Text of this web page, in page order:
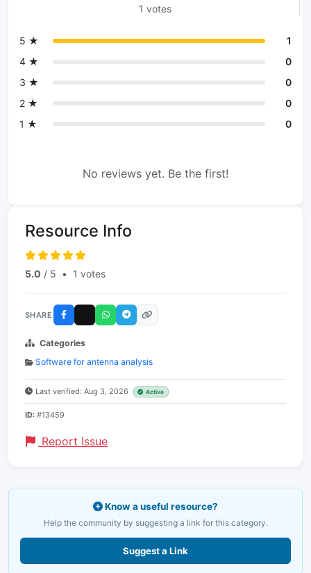
1 votes
5 ★
1
4 ★
0
3 ★
0
2 ★
0
1 ★
0
No reviews yet. Be the first!
Resource Info
5.0 / 5 • 1 votes
SHARE
Categories
Software for antenna analysis
Last verified: Aug 3, 2026 Active
ID: #13459
Report Issue
Know a useful resource?
Help the community by suggesting a link for this category.
Suggest a Link